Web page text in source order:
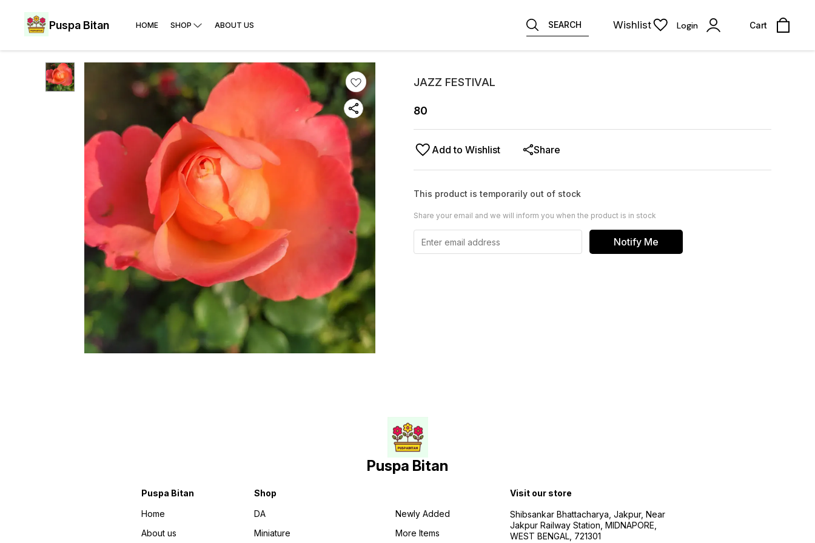
Puspa Bitan HOME SHOP ABOUT US SEARCH Wishlist Login Cart
JAZZ FESTIVAL
80
Add to Wishlist Share
This product is temporarily out of stock
Share your email and we will inform you when the product is in stock
Notify Me
Puspa Bitan
Puspa Bitan
Home
About us
Shop
DA
Miniature
Newly Added
More Items
Visit our store
Shibsankar Bhattacharya, Jakpur, Near
Jakpur Railway Station, MIDNAPORE,
WEST BENGAL, 721301